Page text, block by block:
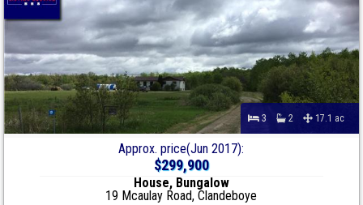
3 2 17.1 ac
Approx. price(Jun 2017):
$299,900
House, Bungalow
19 Mcaulay Road, Clandeboye